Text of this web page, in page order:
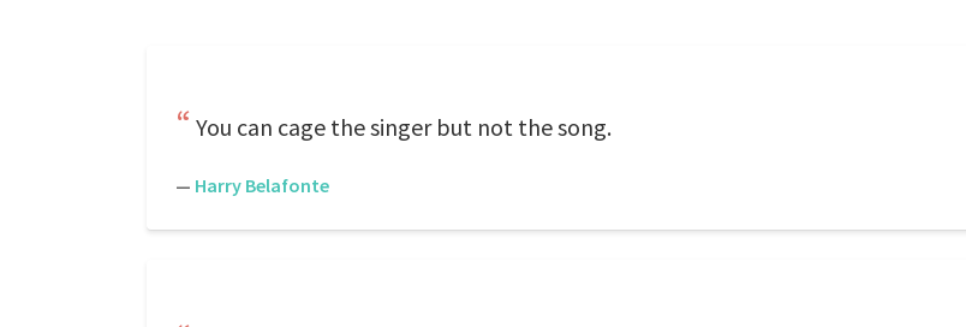
You can cage the singer but not the song.
— Harry Belafonte